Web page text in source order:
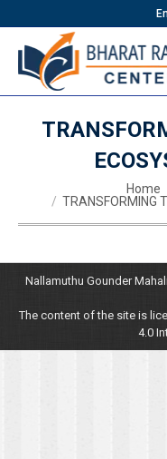
Home
TRANSFORMING
Nallamuthu Gounder
The content of the site is
4.0